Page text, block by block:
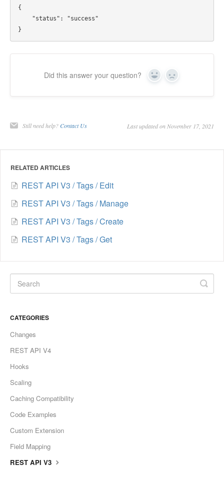
{
Did this answer your question? Yes No
Still need help? Contact Us Last updated on November 17, 2021
RELATED ARTICLES
REST API V3 / Tags / Edit
REST API V3 / Tags / Manage
REST API V3 / Tags / Create
REST API V3 / Tags / Get
CATEGORIES
Changes
REST API V4
Hooks
Scaling
Caching Compatibility
Code Examples
Custom Extension
Field Mapping
REST API V3